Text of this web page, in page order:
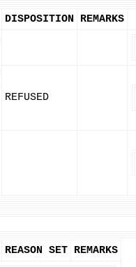
DISPOSITION REMARKS
REFUSED
REASON SET REMARKS